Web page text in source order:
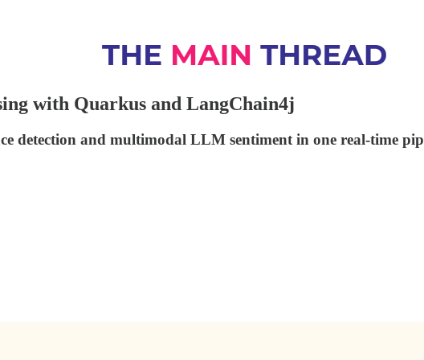
with Quarkus and LangChain4j
detection and multimodal LLM sentiment in one real-time